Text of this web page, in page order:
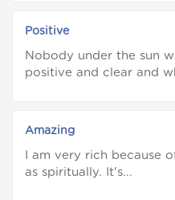
Positive
Nobody under the sun
positive and clear and
Amazing
I am very rich because
as spiritually. It's...